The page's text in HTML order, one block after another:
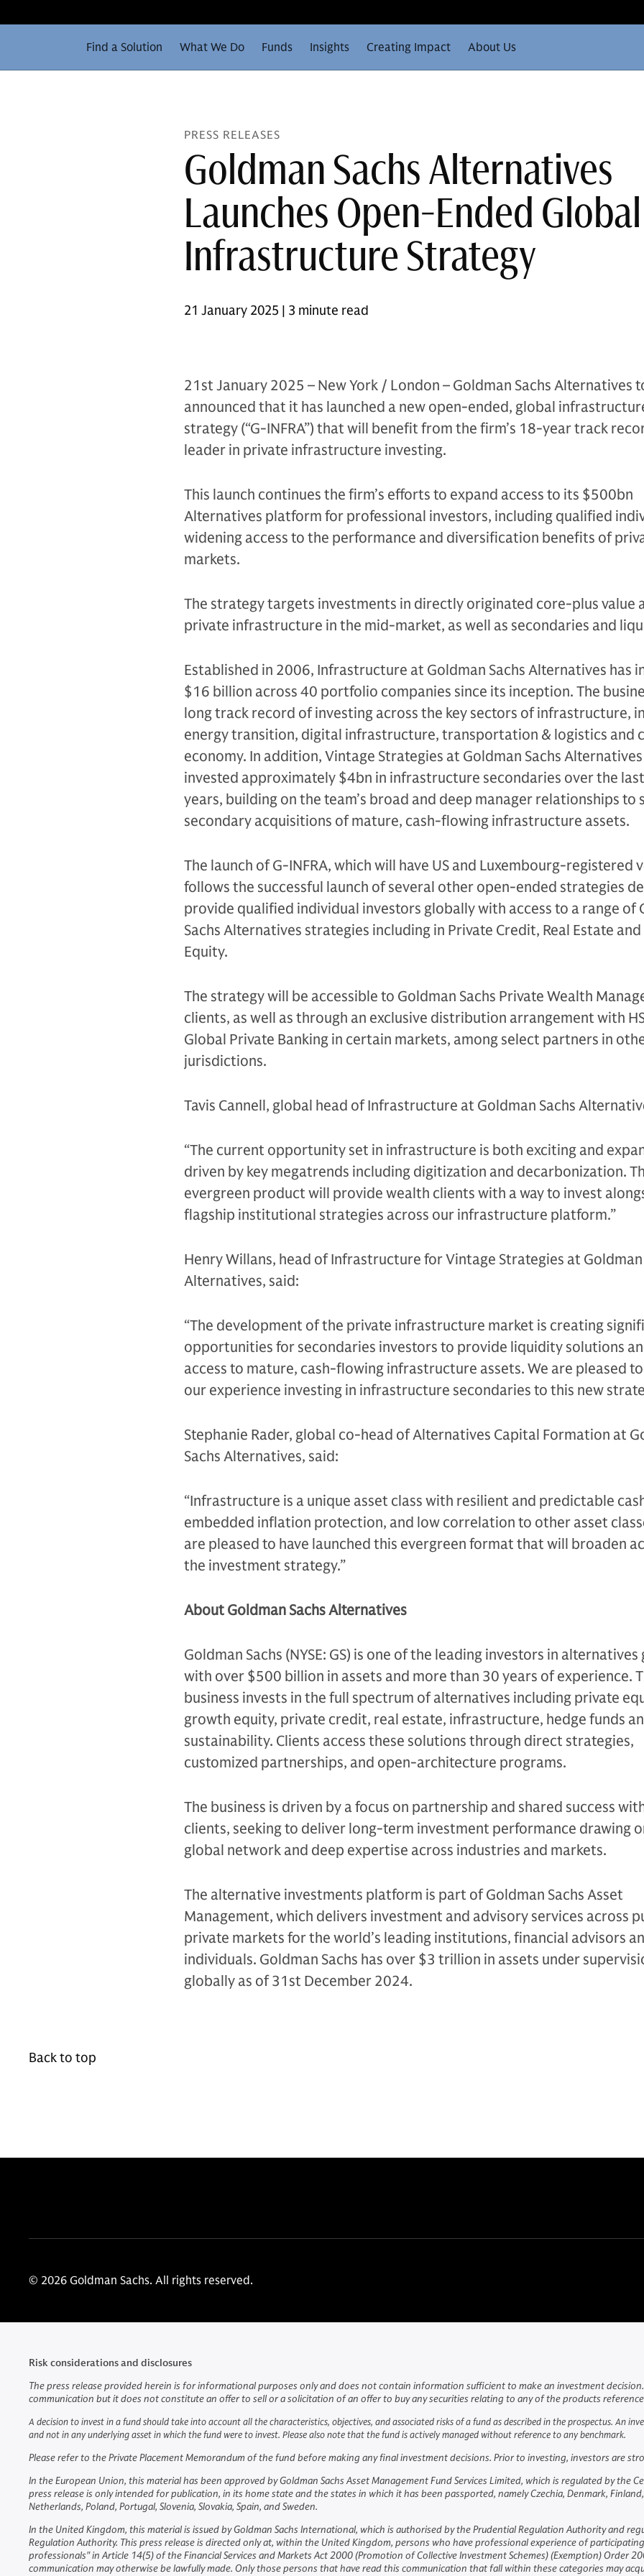
Find a Solution What We Do Funds Insights Creating Impact About Us
PRESS RELEASES
Goldman Sachs Alternatives
Launches Open-Ended Global
Infrastructure Strategy
21 January 2025 | 3 minute read
21st January 2025 – New York / London – Goldman Sachs Alternatives
announced that it has launched a new open-ended, global
strategy (“G-INFRA”) that will benefit from the firm’s 18-year track
leader in private infrastructure investing.
This launch continues the firm’s efforts to expand access to its $500bn
Alternatives platform for professional investors, including qualified
widening access to the performance and diversification benefits of
markets.
The strategy targets investments in directly originated core-plus value
private infrastructure in the mid-market, as well as secondaries and
Established in 2006, Infrastructure at Goldman Sachs Alternatives has
$16 billion across 40 portfolio companies since its inception. The
long track record of investing across the key sectors of infrastructure,
energy transition, digital infrastructure, transportation & logistics and
economy. In addition, Vintage Strategies at Goldman Sachs Alternatives
invested approximately $4bn in infrastructure secondaries over the
years, building on the team’s broad and deep manager relationships to
secondary acquisitions of mature, cash-flowing infrastructure assets.
The launch of G-INFRA, which will have US and Luxembourg-registered
follows the successful launch of several other open-ended strategies
provide qualified individual investors globally with access to a range of
Sachs Alternatives strategies including in Private Credit, Real Estate
Equity.
The strategy will be accessible to Goldman Sachs Private Wealth
clients, as well as through an exclusive distribution arrangement with
Global Private Banking in certain markets, among select partners in
jurisdictions.
Tavis Cannell, global head of Infrastructure at Goldman Sachs
“The current opportunity set in infrastructure is both exciting and
driven by key megatrends including digitization and decarbonization.
evergreen product will provide wealth clients with a way to invest
flagship institutional strategies across our infrastructure platform.”
Henry Willans, head of Infrastructure for Vintage Strategies at Goldman
Alternatives, said:
“The development of the private infrastructure market is creating
opportunities for secondaries investors to provide liquidity solutions
access to mature, cash-flowing infrastructure assets. We are pleased
our experience investing in infrastructure secondaries to this new
Stephanie Rader, global co-head of Alternatives Capital Formation at
Sachs Alternatives, said:
“Infrastructure is a unique asset class with resilient and predictable
embedded inflation protection, and low correlation to other asset
are pleased to have launched this evergreen format that will broaden
the investment strategy.”
About Goldman Sachs Alternatives
Goldman Sachs (NYSE: GS) is one of the leading investors in alternatives
with over $500 billion in assets and more than 30 years of experience.
business invests in the full spectrum of alternatives including private
growth equity, private credit, real estate, infrastructure, hedge funds
sustainability. Clients access these solutions through direct strategies,
customized partnerships, and open-architecture programs.
The business is driven by a focus on partnership and shared success
clients, seeking to deliver long-term investment performance drawing
global network and deep expertise across industries and markets.
The alternative investments platform is part of Goldman Sachs Asset
Management, which delivers investment and advisory services across
private markets for the world’s leading institutions, financial advisors
individuals. Goldman Sachs has over $3 trillion in assets under
globally as of 31st December 2024.
Back to top
© 2026 Goldman Sachs. All rights reserved.
Risk considerations and disclosures
The press release provided herein is for informational purposes only and does not contain information sufficient to make an investment
communication but it does not constitute an offer to sell or a solicitation of an offer to buy any securities relating to any of the products
A decision to invest in a fund should take into account all the characteristics, objectives, and associated risks of a fund as described in the prospectus. An
and not in any underlying asset in which the fund were to invest. Please also note that the fund is actively managed without reference to any benchmark.
Please refer to the Private Placement Memorandum of the fund before making any final investment decisions. Prior to investing, investors are
In the European Union, this material has been approved by Goldman Sachs Asset Management Fund Services Limited, which is regulated by the
press release is only intended for publication, in its home state and the states in which it has been passported, namely Czechia, Denmark,
Netherlands, Poland, Portugal, Slovenia, Slovakia, Spain, and Sweden.
In the United Kingdom, this material is issued by Goldman Sachs International, which is authorised by the Prudential Regulation Authority and
Regulation Authority. This press release is directed only at, within the United Kingdom, persons who have professional experience of
professionals" in Article 14(5) of the Financial Services and Markets Act 2000 (Promotion of Collective Investment Schemes) (Exemption) Order
communication may otherwise be lawfully made. Only those persons that have read this communication that fall within these categories may